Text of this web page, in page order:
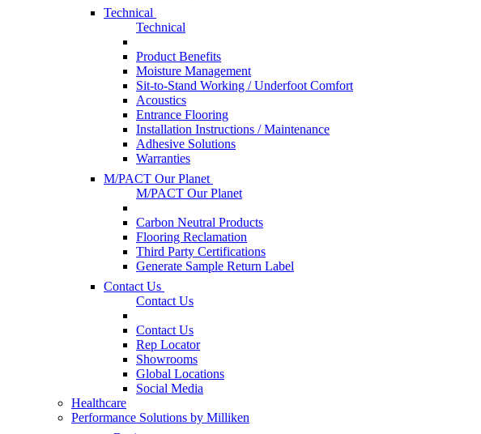
Technical
Technical
Product Benefits
Moisture Management
Sit-to-Stand Working / Underfoot Comfort
Acoustics
Entrance Flooring
Installation Instructions / Maintenance
Adhesive Solutions
Warranties
M/PACT Our Planet
M/PACT Our Planet
Carbon Neutral Products
Flooring Reclamation
Third Party Certifications
Generate Sample Return Label
Contact Us
Contact Us
Contact Us
Rep Locator
Showrooms
Global Locations
Social Media
Healthcare
Performance Solutions by Milliken